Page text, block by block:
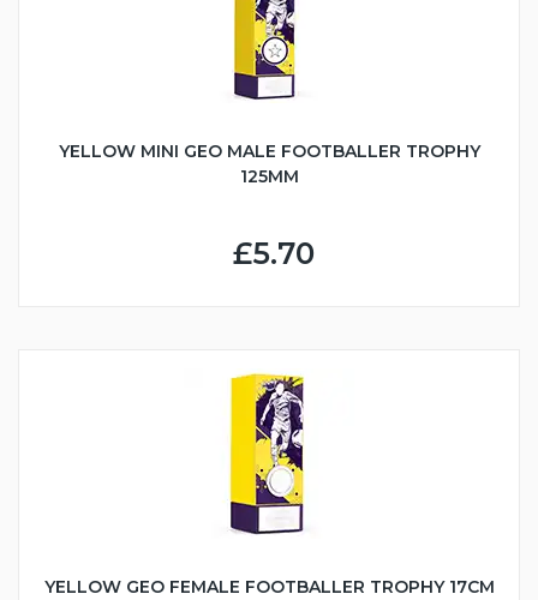
YELLOW MINI GEO MALE FOOTBALLER TROPHY
125MM
£5.70
YELLOW GEO FEMALE FOOTBALLER TROPHY 17CM